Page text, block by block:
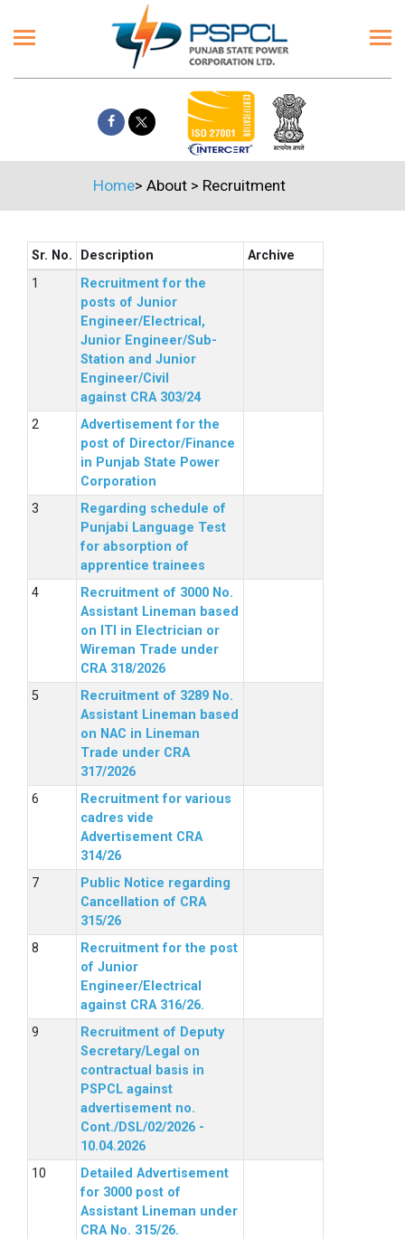
Home> About> Recruitment
Sr. No. Description
Archive
Recruitment for the
posts of Junior
Engineer/Electrical,
Junior Engineer/Sub-
Station and Junior
Engineer/Civil
against CRA 303/24
Advertisement for the
post of Director/Finance
in Punjab State Power
Corporation
Regarding schedule of
Punjabi Language Test
for absorption of
apprentice trainees
Recruitment of 3000 No.
Assistant Lineman based
on ITI in Electrician or
Wireman Trade under
CRA 318/2026
Recruitment of 3289 No.
Assistant Lineman based
on NAC in Lineman
Trade under CRA
317/2026
Recruitment for various
cadres vide
Advertisement CRA
314/26
Public Notice regarding
Cancellation of CRA
315/26
Recruitment for the post
of Junior
Engineer/Electrical
against CRA 316/26.
Recruitment of Deputy
Secretary/Legal on
contractual basis in
PSPCL against
advertisement no.
Cont./DSL/02/2026 -
10.04.2026
Detailed Advertisement
for 3000 post of
Assistant Lineman under
CRA No. 315/26.